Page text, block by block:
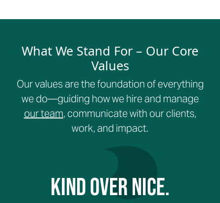
What We Stand For – Our Core
Values
Our values are the foundation of everything
we do—guiding how we hire and manage
our team, communicate with our clients,
work, and impact.
Kind Over Nice.